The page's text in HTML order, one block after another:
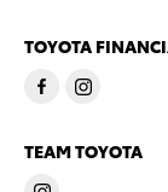
TOYOTA
TEAM TOYOTA